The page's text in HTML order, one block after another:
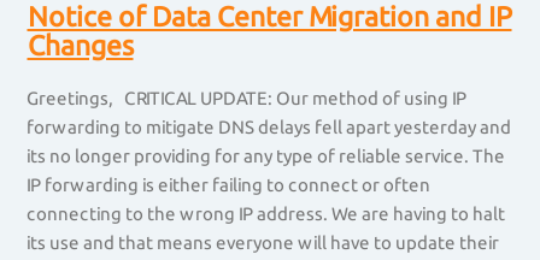
Notice of Data Center Migration and IP
Changes
Greetings, CRITICAL UPDATE: Our method of using IP
forwarding to mitigate DNS delays fell apart yesterday and
its no longer providing for any type of reliable service. The
IP forwarding is either failing to connect or often
connecting to the wrong IP address. We are having to halt
its use and that means everyone will have to update their